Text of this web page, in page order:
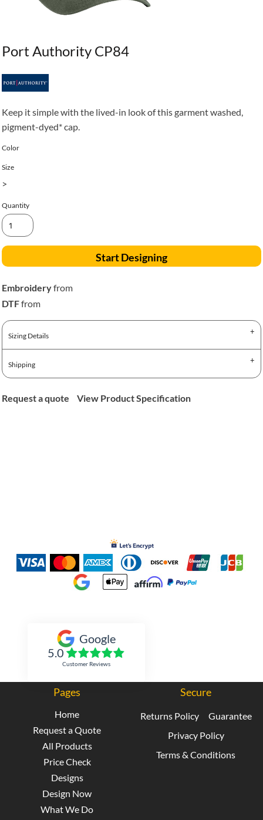
Port Authority CP84
Keep it simple with the lived-in look of this garment washed,
pigment-dyed* cap.
Color
Size
>
Quantity
Start Designing
Embroideryfrom
DTFfrom
Sizing Details
Shipping
Request a quote View Product Specification
Google
5.0
Customer Reviews
Pages
Home
Request a Quote
All Products
Price Check
Designs
Design Now
What We Do
Secure
Returns Policy
Guarantee
Privacy Policy
Terms & Conditions